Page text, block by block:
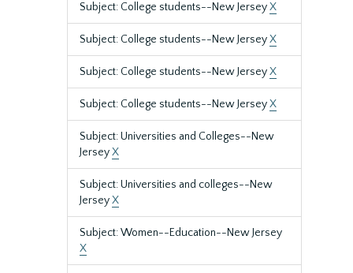
Subject: College students--New JerseyX
Subject: College students--New JerseyX
Subject: College students--New JerseyX
Subject: College students--New JerseyX
Subject: Universities and Colleges--New
JerseyX
Subject: Universities and colleges--New
JerseyX
Subject: Women--Education--New Jersey
X